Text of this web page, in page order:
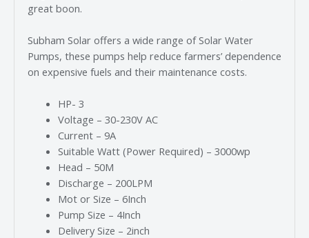
great boon.
Subham Solar offers a wide range of Solar Water
Pumps, these pumps help reduce farmers’ dependence
on expensive fuels and their maintenance costs.
HP- 3
Voltage – 30-230V AC
Current – 9A
Suitable Watt (Power Required) – 3000wp
Head – 50M
Discharge – 200LPM
Mot or Size – 6Inch
Pump Size – 4Inch
Delivery Size – 2inch